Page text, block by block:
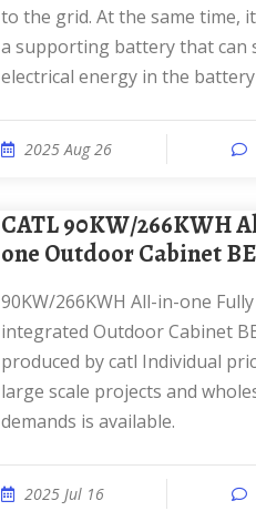
to the grid. At the same time,
a supporting battery that can
electrical energy in the
2025 Aug 26
CATL 90KW/266KWH All-in-
one Outdoor Cabinet
90KW/266KWH All-in-one Fully
integrated Outdoor Cabinet
produced by catl Individual
large scale projects and
demands is available.
2025 Jul 16